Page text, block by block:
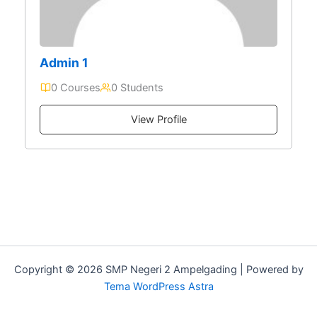
Admin 1
0 Courses 0 Students
View Profile
Copyright © 2026 SMP Negeri 2 Ampelgading | Powered by
Tema WordPress Astra